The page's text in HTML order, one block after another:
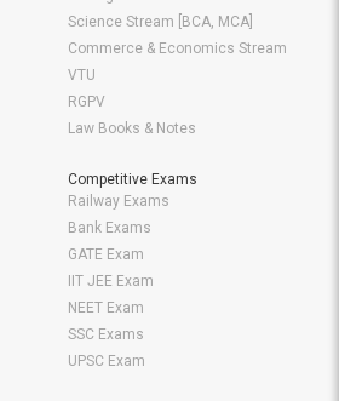
Science Stream [BCA, MCA]
Commerce & Economics Stream
VTU
RGPV
Law Books & Notes
Competitive Exams
Railway Exams
Bank Exams
GATE Exam
IIT JEE Exam
NEET Exam
SSC Exams
UPSC Exam